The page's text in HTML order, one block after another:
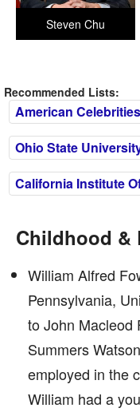
Steven Chu
Recommended Lists:
American Celebrities
Ohio State
California Institute
Childhood &
William Alfred
Pennsylvania,
to John Macleod
Summers
employed in the
William had a